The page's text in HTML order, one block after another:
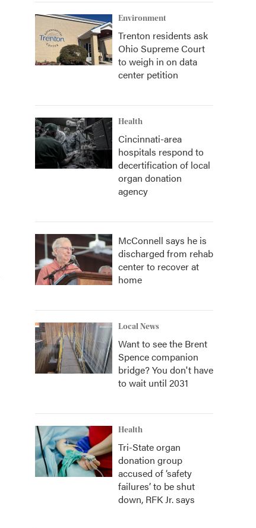
Environment
Trenton residents ask
Ohio Supreme Court
to weigh in on data
center petition
Health
Cincinnati-area
hospitals respond to
decertification of local
organ donation
agency
McConnell says he is
discharged from rehab
center to recover at
home
Local News
Want to see the Brent
Spence companion
bridge? You don't have
to wait until 2031
Health
Tri-State organ
donation group
accused of ‘safety
failures’ to be shut
down, RFK Jr. says